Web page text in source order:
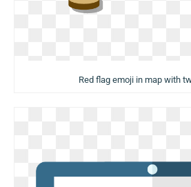
Red flag emoji in map with